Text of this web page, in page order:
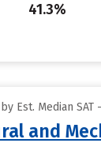
41.3%
Est. Median
and